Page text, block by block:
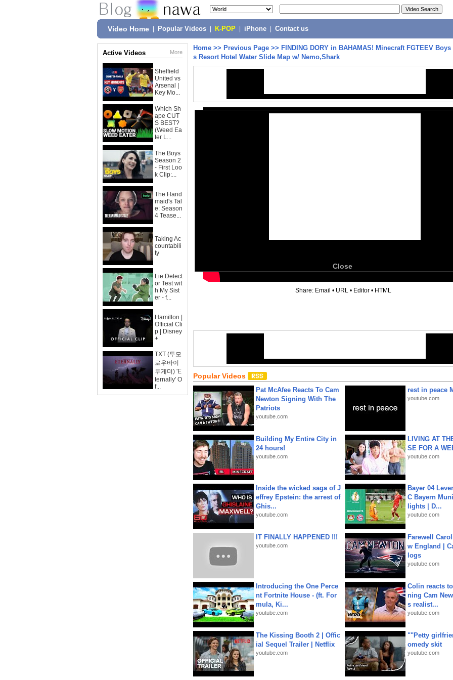
Video Home Popular Videos K-POP iPhone Contact us
Active Videos More
Sheffield
United vs
Arsenal |
Key Mo...
Which Sh
ape CUT
S BEST?
(Weed Ea
ter L...
The Boys
Season 2
- First Loo
k Clip:...
The Hand
maid's Tal
e: Season
4 Tease...
Taking Ac
countabili
ty
Lie Detect
or Test wit
h My Sist
er - f...
Hamilton |
Official Cli
p | Disney
+
TXT (투모
로우바이
투게더) 'E
ternally' O
f...
Home >> Previous Page >> FINDING DORY in BAHAMAS! Minecraft FGTEEV
s Resort Hotel Water Slide Map w/ Nemo,Shark
Close
Share: Email • URL • Editor • HTML
Popular Videos
Pat McAfee Reacts To Cam
Newton Signing With The
Patriots
youtube.com
rest in peace
youtube.com
Building My Entire City in
24 hours!
youtube.com
LIVING AT
SE FOR A
youtube.com
Inside the wicked saga of J
effrey Epstein: the arrest of
Ghis...
youtube.com
Bayer 04
C Bayern
lights | D...
youtube.com
IT FINALLY HAPPENED !!!
youtube.com
Farewell
w England |
logs
youtube.com
Introducing the One Perce
nt Fortnite House - (ft. For
mula, Ki...
youtube.com
Colin reacts
ning Cam
s realist...
youtube.com
The Kissing Booth 2 | Offic
ial Sequel Trailer | Netflix
youtube.com
""Petty
omedy skit
youtube.com